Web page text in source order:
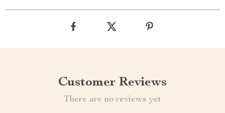
Customer Reviews
There are no reviews yet